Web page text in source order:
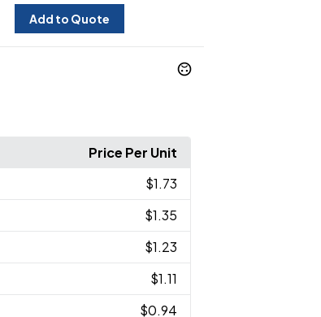
Add to Quote
Price Per Unit
$1.73
$1.35
$1.23
$1.11
$0.94